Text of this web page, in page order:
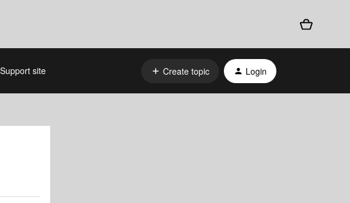
Support site Create topic Login